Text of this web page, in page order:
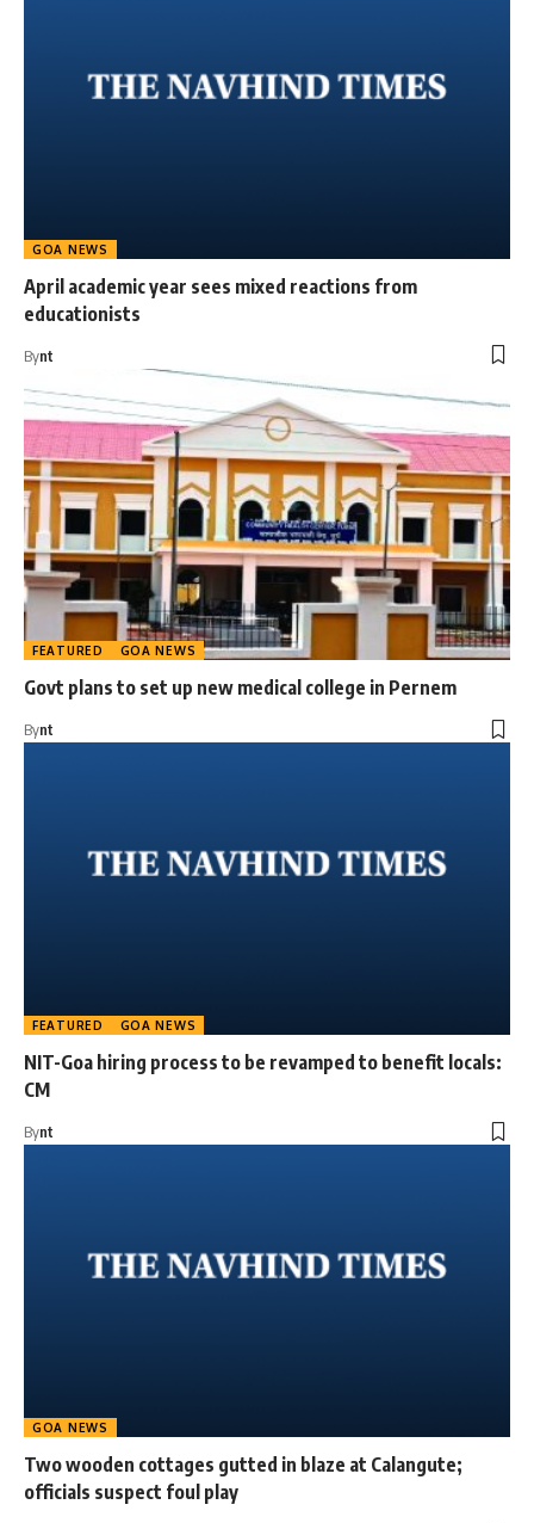
GOA NEWS
April academic year sees mixed reactions from
educationists
Bynt
FEATURED GOA NEWS
Govt plans to set up new medical college in Pernem
Bynt
FEATURED GOA NEWS
NIT-Goa hiring process to be revamped to benefit locals:
CM
Bynt
GOA NEWS
Two wooden cottages gutted in blaze at Calangute;
officials suspect foul play